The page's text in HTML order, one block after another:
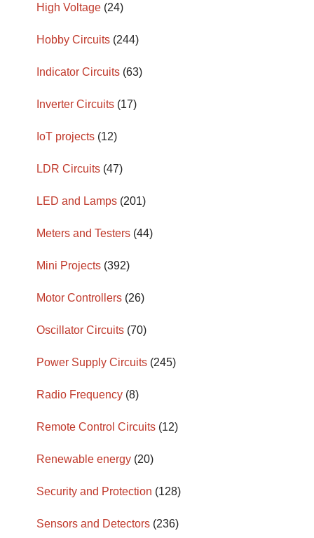
High Voltage (24)
Hobby Circuits (244)
Indicator Circuits (63)
Inverter Circuits (17)
IoT projects (12)
LDR Circuits (47)
LED and Lamps (201)
Meters and Testers (44)
Mini Projects (392)
Motor Controllers (26)
Oscillator Circuits (70)
Power Supply Circuits (245)
Radio Frequency (8)
Remote Control Circuits (12)
Renewable energy (20)
Security and Protection (128)
Sensors and Detectors (236)